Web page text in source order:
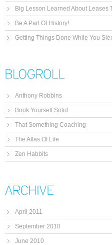
Big Lesson Learned About Leases
Be A Part Of History!
Getting Things Done While You
Anthony Robbins
Book Yourself Solid
That Something Coaching
The Atlas Of Life
Zen Habbits
April 2011
September 2010
June 2010